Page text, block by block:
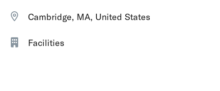
Cambridge, MA, United States
Facilities